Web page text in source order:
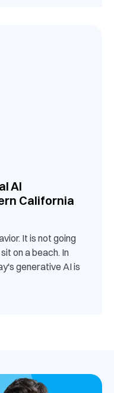
AI
California
It is not going
on a beach. In
generative AI is